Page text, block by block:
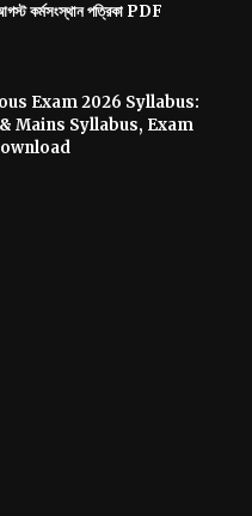
পত্রিকা PDF
Exam 2026 Syllabus:
Mains Syllabus, Exam